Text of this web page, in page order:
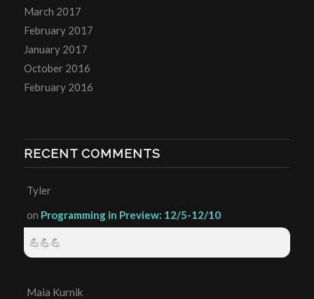
March 2017
February 2017
January 2017
October 2016
February 2016
RECENT COMMENTS
Tyler
on Programming in Preview: 12/5-12/10
💪💪💪
Maia Kurnik